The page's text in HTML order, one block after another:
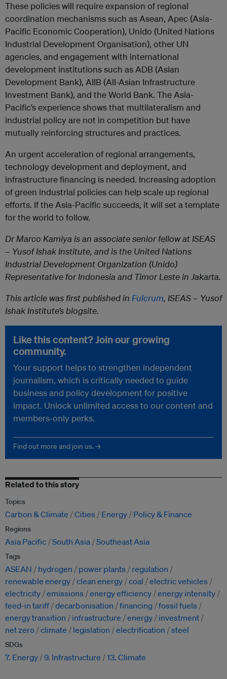
These policies will require expansion of regional
coordination mechanisms such as Asean, Apec (Asia-
Pacific Economic Cooperation), Unido (United Nations
Industrial Development Organisation), other UN
agencies, and engagement with international
development institutions such as ADB (Asian
Development Bank), AIIB (AII-Asian Infrastructure
Investment Bank), and the World Bank. The Asia-
Pacific’s experience shows that multilateralism and
industrial policy are not in competition but have
mutually reinforcing structures and practices.
An urgent acceleration of regional arrangements,
technology development and deployment, and
infrastructure financing is needed. Increasing adoption
of green industrial policies can help scale up regional
efforts. If the Asia-Pacific succeeds, it will set a template
for the world to follow.
Dr Marco Kamiya is an associate senior fellow at ISEAS
– Yusof Ishak Institute, and is the United Nations
Industrial Development Organization (Unido)
Representative for Indonesia and Timor Leste in Jakarta.
This article was first published in Fulcrum, ISEAS – Yusof
Ishak Institute’s blogsite.
Like this content? Join our growing
community.
Your support helps to strengthen independent
journalism, which is critically needed to guide
business and policy development for positive
impact. Unlock unlimited access to our content and
members-only perks.
Find out more and join us. →
Related to this story
Topics
Carbon & Climate Cities Energy Policy & Finance
Regions
Asia Pacific South Asia Southeast Asia
Tags
ASEAN hydrogen power plants
regulation
renewable energy clean energy coal
electric vehicles
electricity emissions energy efficiency energy intensity
feed-in tariff decarbonisation financing fossil fuels
energy transition
infrastructure energy
investment
net zero climate legislation electrification steel
SDGs
7. Energy 9. Infrastructure 13. Climate